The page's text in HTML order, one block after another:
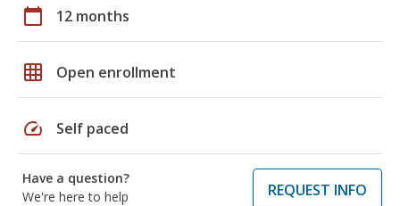
calendar_today 12 months
grid_on Open enrollment
speed Self paced
Have a question?
We're here to help
REQUEST INFO